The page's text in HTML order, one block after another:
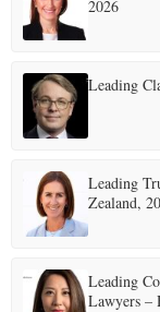
2026
Leading
Leading
Zealand,
Leading
Lawyers –